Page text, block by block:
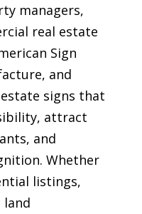
managers,
real estate
Sign
and
signs that
attract
and
Whether
listings,